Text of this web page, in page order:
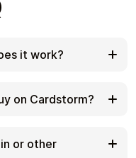
it work?
secure, fast, and
into a wide
your gift card
on Cardstorm?
Visa,
and Sephora.
or other